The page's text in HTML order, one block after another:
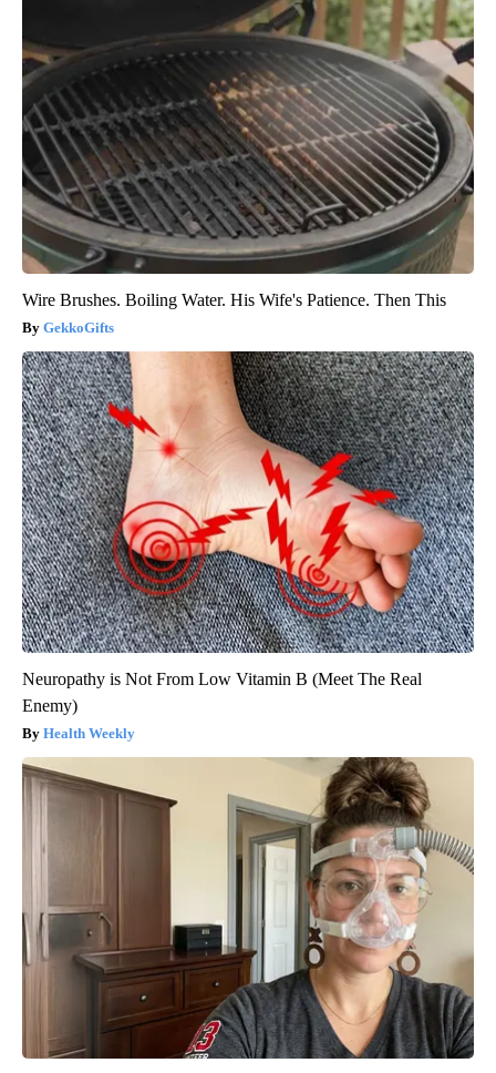
Wire Brushes. Boiling Water. His Wife's Patience. Then This
GekkoGifts
Neuropathy is Not From Low Vitamin B (Meet The Real
Enemy)
Health Weekly